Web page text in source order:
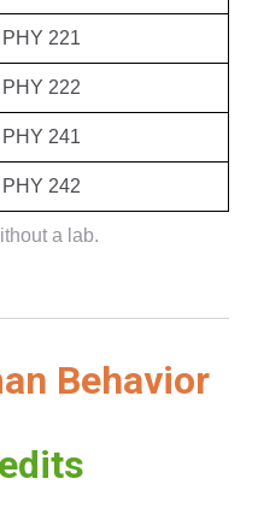
a lab.
PHY 221
PHY 222
PHY 241
PHY 242
Behavior